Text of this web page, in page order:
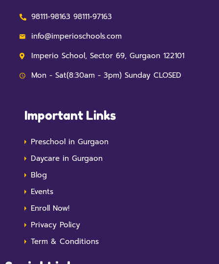
98111-98163 98111-97163
info@imperioschools.com
Imperio School, Sector 69, Gurgaon 122101
Mon - Sat(8:30am - 3pm) Sunday CLOSED
Important Links
Preschool in Gurgaon
Daycare in Gurgaon
Blog
Events
Enroll Now!
Privacy Policy
Term & Conditions